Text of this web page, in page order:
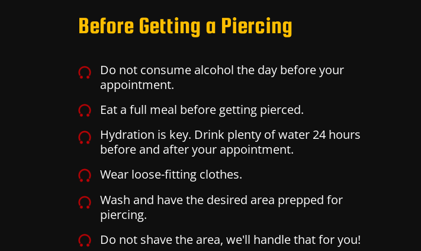
Before Getting a Piercing
Do not consume alcohol the day before your
appointment.
Eat a full meal before getting pierced.
Hydration is key. Drink plenty of water 24 hours
before and after your appointment.
Wear loose-fitting clothes.
Wash and have the desired area prepped for
piercing.
Do not shave the area, we'll handle that for you!